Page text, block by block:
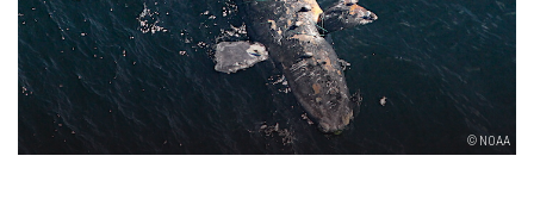
© NOAA